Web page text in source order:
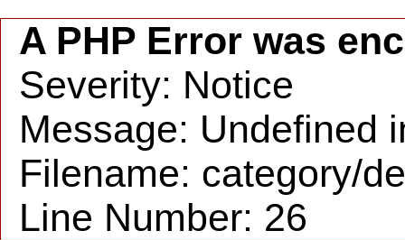
A PHP Error was
Severity: Notice
Message: Undefined
Filename: category/
Line Number: 26